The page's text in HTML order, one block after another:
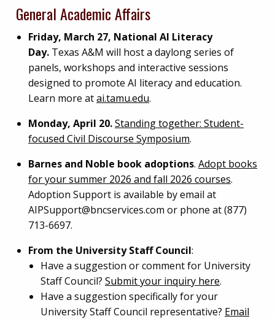
General Academic Affairs
Friday, March 27, National AI Literacy
Day. Texas A&M will host a daylong series of
panels, workshops and interactive sessions
designed to promote AI literacy and education.
Learn more atai.tamu.edu.
Monday, April 20.Standing together: Student-
focused Civil Discourse Symposium.
Barnes and Noble book adoptions. Adopt books
for your summer 2026 and fall 2026 courses.
Adoption Support is available by email at
AIPSupport@bncservices.com or phone at (877)
713-6697.
From the University Staff Council:
Have a suggestion or comment for University
Staff Council? Submit your inquiry here.
Have a suggestion specifically for your
University Staff Council representative? Email